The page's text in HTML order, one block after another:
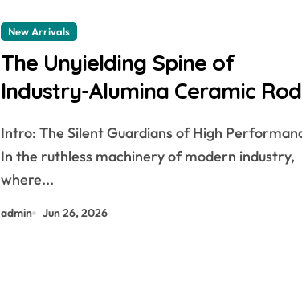
New Arrivals
The Unyielding Spine of
Industry-Alumina Ceramic Rod
Intro: The Silent Guardians of High Performance
In the ruthless machinery of modern industry,
where...
admin Jun 26, 2026